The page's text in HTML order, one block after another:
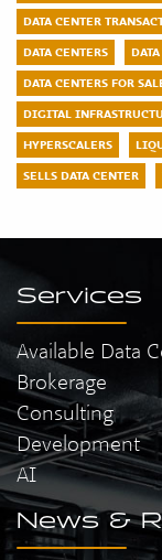
DATA CENTER
DATA CENTERS
DATA CENTERS FOR
DIGITAL
HYPERSCALERS
SELLS DATA CENTER
Services
Available Data
Brokerage
Consulting
Development
AI
News &